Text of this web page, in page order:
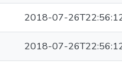
2018-07-
2018-07-